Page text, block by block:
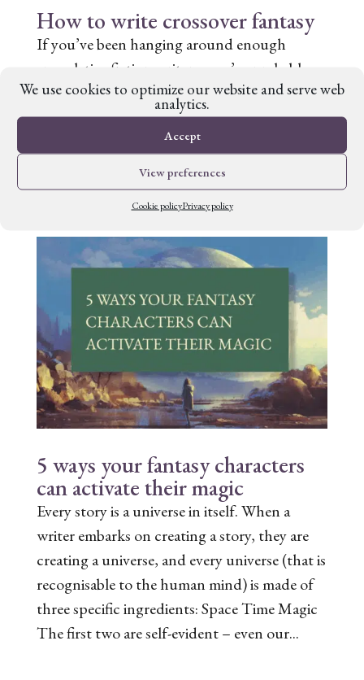
We use cookies to optimize our website and serve web
analytics.
Accept
View preferences
Cookie policyPrivacy policy
How to write crossover fantasy
If you’ve been hanging around enough
speculative fiction writers, you’ve probably
heard the terms ‘high fantasy’ and ‘low
fantasy’ tossed around. They both have their
devotees and their conventions. But is there
another way? Crossover fantasy, a blending
of high and...
5 ways your fantasy characters
can activate their magic
Every story is a universe in itself. When a
writer embarks on creating a story, they are
creating a universe, and every universe (that is
recognisable to the human mind) is made of
three specific ingredients: Space Time Magic
The first two are self-evident – even our...